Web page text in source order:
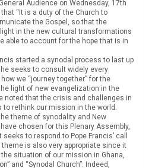
Audience on Wednesday, 17th
“It is a duty of the Church to
the Gospel, so that the
in the new cultural transformations
able to account for the hope that is in
started a synodal process to last up
seeks to consult widely every
we “journey together” for the
light of new evangelization in the
noted that the crisis and challenges in
to rethink our mission in the world.
theme of synodality and New
chosen for this Plenary Assembly,
to respond to Pope Francis’ call
is also very appropriate since it
situation of our mission in Ghana,
and “Synodal Church”. Indeed,